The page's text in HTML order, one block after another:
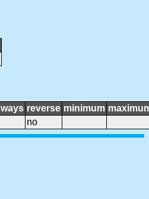
ways reverse minimum
no